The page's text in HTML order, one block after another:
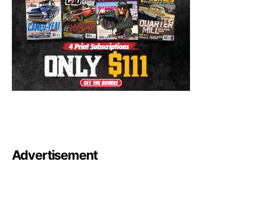
Advertisement